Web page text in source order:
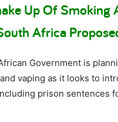
Up Of Smoking
Africa
Government is
vaping as it looks to
prison sentences